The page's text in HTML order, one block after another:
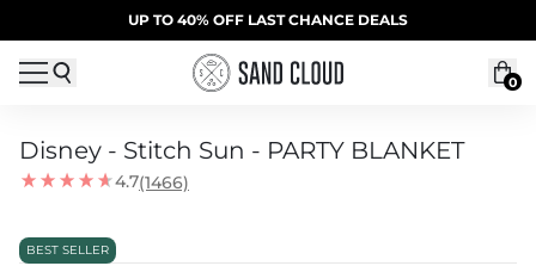
Skip to contentSUMMER SALE | 20% OFF | CODE: SUMMER20
UP TO 40% OFF LAST CHANCE DEALS
0
Disney - Stitch Sun - PARTY BLANKET
4.7(1466)
BEST SELLER